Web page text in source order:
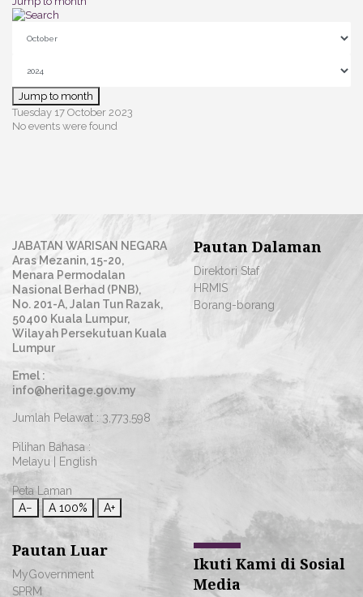
Jump to month
Tuesday 17 October 2023
No events were found
JABATAN WARISAN NEGARA
Aras Mezanin, 15-20,
Menara Permodalan
Nasional Berhad (PNB),
No. 201-A, Jalan Tun Razak,
50400 Kuala Lumpur,
Wilayah Persekutuan Kuala
Lumpur
Emel :
info@heritage.gov.my
Jumlah Pelawat : 3,773,598
Pilihan Bahasa :
Melayu
English
Peta Laman
A−
A 100% A+
Pautan Dalaman
Direktori Staf
HRMIS
Borang-borang
Pautan Luar
MyGovernment
SPRM
Ikuti Kami di Sosial
Media